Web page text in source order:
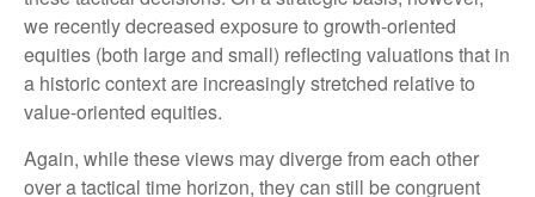
we recently decreased exposure to growth-oriented
equities (both large and small) reflecting valuations that in
a historic context are increasingly stretched relative to
value-oriented equities.
Again, while these views may diverge from each other
over a tactical time horizon, they can still be congruent